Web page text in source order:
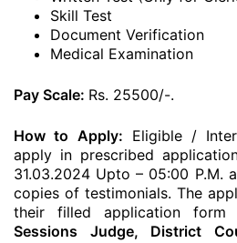
Skill Test
Document Verification
Medical Examination
Pay Scale: Rs. 25500/-.
How to Apply: Eligible /
apply in prescribed
31.03.2024 Upto – 05:00 P.M.
copies of testimonials. The
their filled application
Sessions Judge, District